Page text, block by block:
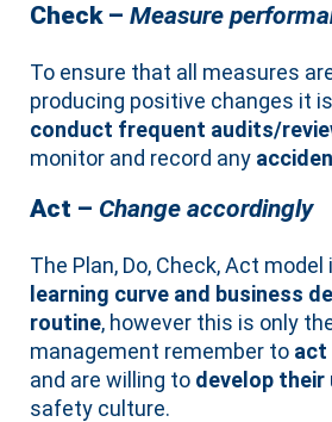
Check – Measure
To ensure that all measures
producing positive changes it
conduct frequent audits/
monitor and record any
Act – Change accordingly
The Plan, Do, Check, Act model
learning curve and business
routine, however this is only
management remember to act
and are willing to develop
safety culture.